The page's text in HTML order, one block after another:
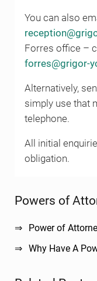
You can also
Forres office –
forres@grigor-
Alternatively,
simply use that
telephone.
All initial
obligation.
Sidebar
Powers of
Power of
Why Have A